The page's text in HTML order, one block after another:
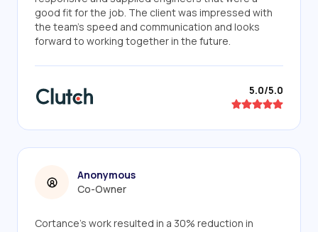
good fit for the job. The client was impressed with
the team's speed and communication and looks
forward to working together in the future.
5.0/5.0
Anonymous
Co-Owner
Cortance's work resulted in a 30% reduction in